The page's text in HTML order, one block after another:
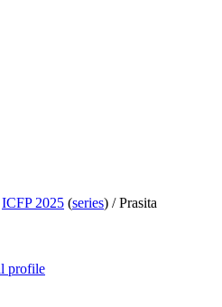
ICFP 2025 (series) /Prasita
profile